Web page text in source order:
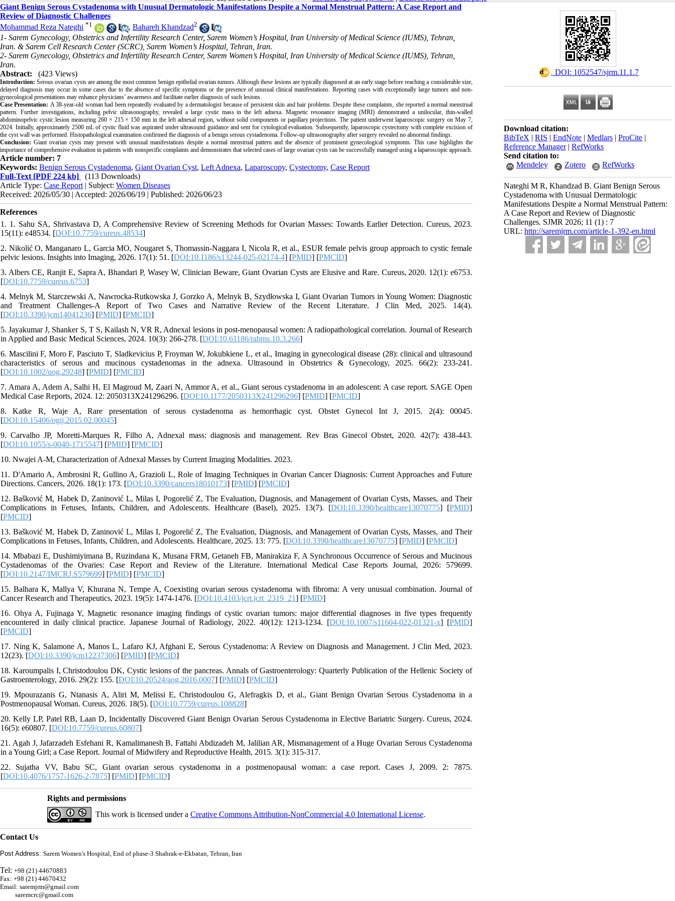
‎ DOI: 1052547/sjrm.11.1.7
Download citation:
BibTeX | RIS | EndNote | Medlars | ProCite |
Reference Manager| RefWorks
Send citation to:
Mendeley
Zotero RefWorks
Nateghi M R, Khandzad B. Giant Benign Serous
Cystadenoma with Unusual Dermatologic
Manifestations Despite a Normal Menstrual Pattern:
A Case Report and Review of Diagnostic
Challenges. SJMR 2026; 11 (1) : 7
URL: http://saremjrm.com/article-1-392-en.html
Giant Benign Serous Cystadenoma with Unusual Dermatologic Manifestations Despite a Normal Menstrual Pattern: A Case Report and
Review of Diagnostic Challenges
Mohammad Reza Nateghi *1 , Bahareh Khandzad2
1- Sarem Gynecology, Obstetrics and Infertility Research Center, Sarem Women’s Hospital, Iran University of Medical Science (IUMS), Tehran,
Iran. & Sarem Cell Research Center (SCRC), Sarem Women’s Hospital, Tehran, Iran.
2- Sarem Gynecology, Obstetrics and Infertility Research Center, Sarem Women’s Hospital, Iran University of Medical Science (IUMS), Tehran,
Iran.
Abstract:
(423 Views)
Introduction: Serous ovarian cysts are among the most common benign epithelial ovarian tumors. Although these lesions are typically diagnosed at an early stage before reaching a considerable size,
delayed diagnosis may occur in some cases due to the absence of specific symptoms or the presence of unusual clinical manifestations. Reporting cases with exceptionally large tumors and non-
gynecological presentations may enhance physicians’ awareness and facilitate earlier diagnosis of such lesions.
Case Presentation: A 38-year-old woman had been repeatedly evaluated by a dermatologist because of persistent skin and hair problems. Despite these complaints, she reported a normal menstrual
pattern. Further investigations, including pelvic ultrasonography, revealed a large cystic mass in the left adnexa. Magnetic resonance imaging (MRI) demonstrated a unilocular, thin-walled
abdominopelvic cystic lesion measuring 260 × 215 × 150 mm in the left adnexal region, without solid components or papillary projections. The patient underwent laparoscopic surgery on May 7,
2024. Initially, approximately 2500 mL of cystic fluid was aspirated under ultrasound guidance and sent for cytological evaluation. Subsequently, laparoscopic cystectomy with complete excision of
the cyst wall was performed. Histopathological examination confirmed the diagnosis of a benign serous cystadenoma. Follow-up ultrasonography after surgery revealed no abnormal findings.
Conclusion: Giant ovarian cysts may present with unusual manifestations despite a normal menstrual pattern and the absence of prominent gynecological symptoms. This case highlights the
importance of comprehensive evaluation in patients with nonspecific complaints and demonstrates that selected cases of large ovarian cysts can be successfully managed using a laparoscopic approach.
Article number: 7
Keywords: Benign Serous Cystadenoma, Giant Ovarian Cyst, Left Adnexa, Laparoscopy, Cystectomy, Case Report
Full-Text [PDF 224 kb]
(113 Downloads)
Article Type: Case Report | Subject: Women Diseases
Received: 2026/05/30 | Accepted: 2026/06/19 | Published: 2026/06/23
References
1. 1. Sahu SA, Shrivastava D, A Comprehensive Review of Screening Methods for Ovarian Masses: Towards Earlier Detection. Cureus, 2023.
15(11): e48534. [DOI:10.7759/cureus.48534]
2. Nikolić O, Manganaro L, Garcia MO, Nougaret S, Thomassin-Naggara I, Nicola R, et al., ESUR female pelvis group approach to cystic female
pelvic lesions. Insights into Imaging, 2026. 17(1): 51. [DOI:10.1186/s13244-025-02174-4] [PMID] [PMCID]
3. Albers CE, Ranjit E, Sapra A, Bhandari P, Wasey W, Clinician Beware, Giant Ovarian Cysts are Elusive and Rare. Cureus, 2020. 12(1): e6753.
[DOI:10.7759/cureus.6753]
4. Melnyk M, Starczewski A, Nawrocka-Rutkowska J, Gorzko A, Melnyk B, Szydłowska I, Giant Ovarian Tumors in Young Women: Diagnostic
and Treatment Challenges-A Report of Two Cases and Narrative Review of the Recent Literature. J Clin Med, 2025. 14(4).
[DOI:10.3390/jcm14041236] [PMID] [PMCID]
5. Jayakumar J, Shanker S, T S, Kailash N, VR R, Adnexal lesions in post-menopausal women: A radiopathological correlation. Journal of Research
in Applied and Basic Medical Sciences, 2024. 10(3): 266-278. [DOI:10.61186/rabms.10.3.266]
6. Mascilini F, Moro F, Pasciuto T, Sladkevicius P, Froyman W, Jokubkiene L, et al., Imaging in gynecological disease (28): clinical and ultrasound
characteristics of serous and mucinous cystadenomas in the adnexa. Ultrasound in Obstetrics & Gynecology, 2025. 66(2): 233-241.
[DOI:10.1002/uog.29248] [PMID] [PMCID]
7. Amara A, Adem A, Salhi H, El Magroud M, Zaari N, Ammor A, et al., Giant serous cystadenoma in an adolescent: A case report. SAGE Open
Medical Case Reports, 2024. 12: 2050313X241296296. [DOI:10.1177/2050313X241296296] [PMID] [PMCID]
8. Katke R, Waje A, Rare presentation of serous cystadenoma as hemorrhagic cyst. Obstet Gynecol Int J, 2015. 2(4): 00045.
[DOI:10.15406/ogij.2015.02.00045]
9. Carvalho JP, Moretti-Marques R, Filho A, Adnexal mass: diagnosis and management. Rev Bras Ginecol Obstet, 2020. 42(7): 438-443.
[DOI:10.1055/s-0040-1715547] [PMID] [PMCID]
10. Nwajei A-M, Characterization of Adnexal Masses by Current Imaging Modalities. 2023.
11. D'Amario A, Ambrosini R, Gullino A, Grazioli L, Role of Imaging Techniques in Ovarian Cancer Diagnosis: Current Approaches and Future
Directions. Cancers, 2026. 18(1): 173. [DOI:10.3390/cancers18010173] [PMID] [PMCID]
12. Bašković M, Habek D, Zaninović L, Milas I, Pogorelić Z, The Evaluation, Diagnosis, and Management of Ovarian Cysts, Masses, and Their
Complications in Fetuses, Infants, Children, and Adolescents. Healthcare (Basel), 2025. 13(7). [DOI:10.3390/healthcare13070775] [PMID]
[PMCID]
13. Bašković M, Habek D, Zaninović L, Milas I, Pogorelić Z, The Evaluation, Diagnosis, and Management of Ovarian Cysts, Masses, and Their
Complications in Fetuses, Infants, Children, and Adolescents. Healthcare, 2025. 13: 775. [DOI:10.3390/healthcare13070775] [PMID] [PMCID]
14. Mbabazi E, Dushimiyimana B, Ruzindana K, Musana FRM, Getaneh FB, Manirakiza F, A Synchronous Occurrence of Serous and Mucinous
Cystadenomas of the Ovaries: Case Report and Review of the Literature. International Medical Case Reports Journal, 2026: 579699.
[DOI:10.2147/IMCRJ.S579699] [PMID] [PMCID]
15. Balhara K, Mallya V, Khurana N, Tempe A, Coexisting ovarian serous cystadenoma with fibroma: A very unusual combination. Journal of
Cancer Research and Therapeutics, 2023. 19(5): 1474-1476. [DOI:10.4103/jcrt.jcrt_2319_21] [PMID]
16. Ohya A, Fujinaga Y, Magnetic resonance imaging findings of cystic ovarian tumors: major differential diagnoses in five types frequently
encountered in daily clinical practice. Japanese Journal of Radiology, 2022. 40(12): 1213-1234. [DOI:10.1007/s11604-022-01321-x] [PMID]
[PMCID]
17. Ning K, Salamone A, Manos L, Lafaro KJ, Afghani E, Serous Cystadenoma: A Review on Diagnosis and Management. J Clin Med, 2023.
12(23). [DOI:10.3390/jcm12237306] [PMID] [PMCID]
18. Karoumpalis I, Christodoulou DK, Cystic lesions of the pancreas. Annals of Gastroenterology: Quarterly Publication of the Hellenic Society of
Gastroenterology, 2016. 29(2): 155. [DOI:10.20524/aog.2016.0007] [PMID] [PMCID]
19. Mpourazanis G, Ntanasis A, Aliri M, Melissi E, Christodoulou G, Alefragkis D, et al., Giant Benign Ovarian Serous Cystadenoma in a
Postmenopausal Woman. Cureus, 2026. 18(5). [DOI:10.7759/cureus.108828]
20. Kelly LP, Patel RB, Laan D, Incidentally Discovered Giant Benign Ovarian Serous Cystadenoma in Elective Bariatric Surgery. Cureus, 2024.
16(5): e60807. [DOI:10.7759/cureus.60807]
21. Agah J, Jafarzadeh Esfehani R, Kamalimanesh B, Fattahi Abdizadeh M, Jalilian AR, Mismanagement of a Huge Ovarian Serous Cystadenoma
in a Young Girl; a Case Report. Journal of Midwifery and Reproductive Health, 2015. 3(1): 315-317.
22. Sujatha VV, Babu SC, Giant ovarian serous cystadenoma in a postmenopausal woman: a case report. Cases J, 2009. 2: 7875.
[DOI:10.4076/1757-1626-2-7875] [PMID] [PMCID]
Rights and permissions
This work is licensed under a Creative Commons Attribution-NonCommercial 4.0 International License.
Contact Us
Post Address: Sarem Women's Hospital, End of phase-3 Shahrak-e-Ekbatan, Tehran, Iran
Tel: +98 (21) 44670883
Fax: +98 (21) 44670432
Email: saremjrm@gmail.com
saremcrc@gmail.com